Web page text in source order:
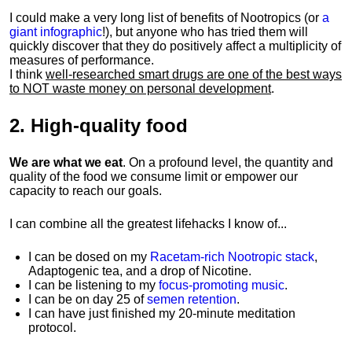
I could make a very long list of benefits of Nootropics (or a
giant infographic!), but anyone who has tried them will
quickly discover that they do positively affect a multiplicity of
measures of performance.
I think well-researched smart drugs are one of the best ways
to NOT waste money on personal development.
2. High-quality food
We are what we eat. On a profound level, the quantity and
quality of the food we consume limit or empower our
capacity to reach our goals.
I can combine all the greatest lifehacks I know of...
I can be dosed on my Racetam-rich Nootropic stack,
Adaptogenic tea, and a drop of Nicotine.
I can be listening to my focus-promoting music.
I can be on day 25 ofsemen retention.
I can have just finished my 20-minute meditation
protocol.